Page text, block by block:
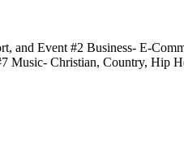
Event #2 Business- E-
Music- Christian, Country,